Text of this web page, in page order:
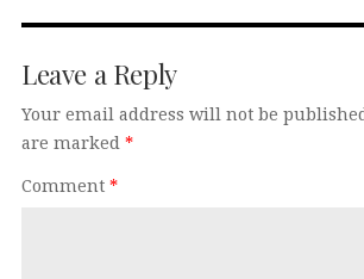
Leave a Reply
Your email address will not be
are marked *
Comment *